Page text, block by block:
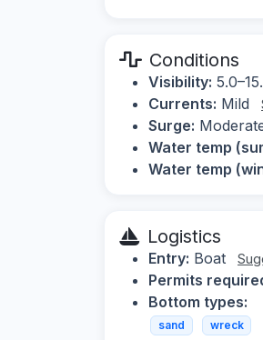
Conditions
Visibility:
Currents: Mild
Surge:
Water temp
Water temp
Logistics
Entry: Boat
Permits
Bottom types:
sand wreck